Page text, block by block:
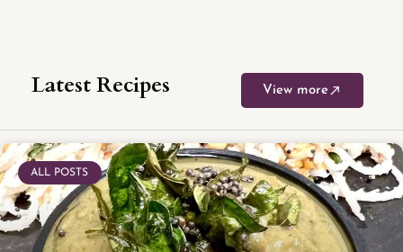
Latest Recipes View more
ALL POSTS